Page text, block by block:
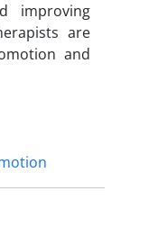
improving
are
and